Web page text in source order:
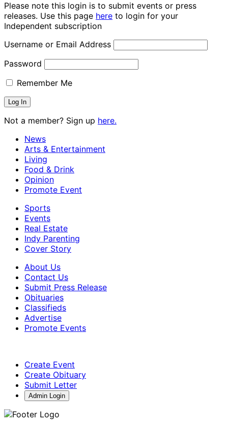
Please note this login is to submit events or press
releases. Use this page here to login for your
Independent subscription
Username or Email Address
Password
Remember Me
Not a member? Sign up here.
News
Arts & Entertainment
Living
Food & Drink
Opinion
Promote Event
Sports
Events
Real Estate
Indy Parenting
Cover Story
About Us
Contact Us
Submit Press Release
Obituaries
Classifieds
Advertise
Promote Events
Create Event
Create Obituary
Submit Letter
Admin Login